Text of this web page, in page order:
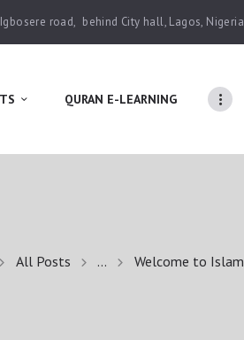
road, behind City hall, Lagos, Nigeria
QURAN E-LEARNING
All Posts ... Welcome to Islam